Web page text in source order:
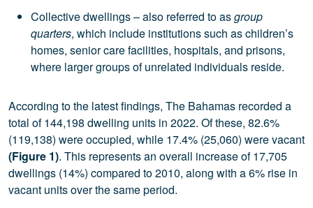
Collective dwellings – also referred to asgroup
quarters, which include institutions such as children’s
homes, senior care facilities, hospitals, and prisons,
where larger groups of unrelated individuals reside.
According to the latest findings, The Bahamas recorded a
total of 144,198 dwelling units in 2022. Of these, 82.6%
(119,138) were occupied, while 17.4% (25,060) were vacant
(Figure 1). This represents an overall increase of 17,705
dwellings (14%) compared to 2010, along with a 6% rise in
vacant units over the same period.